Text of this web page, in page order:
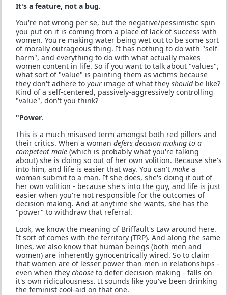
It's a feature, not a bug.
You're not wrong per se, but the negative/pessimistic spin
you put on it is coming from a place of lack of success with
women. You're making water being wet out to be some sort
of morally outrageous thing. It has nothing to do with "self-
harm", and everything to do with what actually makes
women content in life. So if you want to talk about "values",
what sort of "value" is painting them as victims because
they don't adhere to your image of what they shouldbe like?
Kind of a self-centered, passively-aggressively controlling
"value", don't you think?
"Power.
This is a much misused term amongst both red pillers and
their critics. When a woman defers decision making to a
competent male (which is probably what you're talking
about) she is doing so out of her own volition. Because she's
into him, and life is easier that way. You can't make a
woman submit to a man. If she does, she's doing it out of
her own volition - because she's into the guy, and life is just
easier when you're not responsible for the outcomes of
decision making. And at anytime she wants, she has the
"power" to withdraw that referral.
Look, we know the meaning of Briffault's Law around here.
It sort of comes with the territory (TRP). And along the same
lines, we also know that human beings (both men and
women) are inherently gynocentrically wired. So to claim
that women are of lesser power than men in relationships -
even when they choose to defer decision making - falls on
it's own ridiculousness. It sounds like you've been drinking
the feminist cool-aid on that one.